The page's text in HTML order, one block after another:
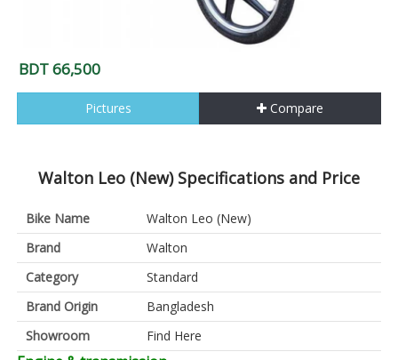
BDT 66,500
Pictures Compare
Walton Leo (New) Specifications and Price
Bike Name
Walton Leo (New)
Brand
Walton
Category
Standard
Brand Origin
Bangladesh
Showroom
Find Here